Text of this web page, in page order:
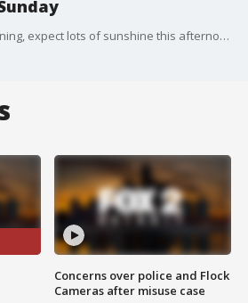
After a cool start this morning, expect lots of sunshine this afternoon with highs in the low 60s.
Concerns over police and Flock
Cameras after misuse case